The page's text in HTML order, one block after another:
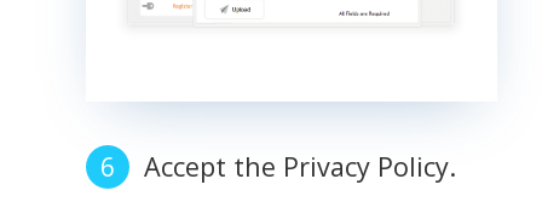
Accept the Privacy Policy.